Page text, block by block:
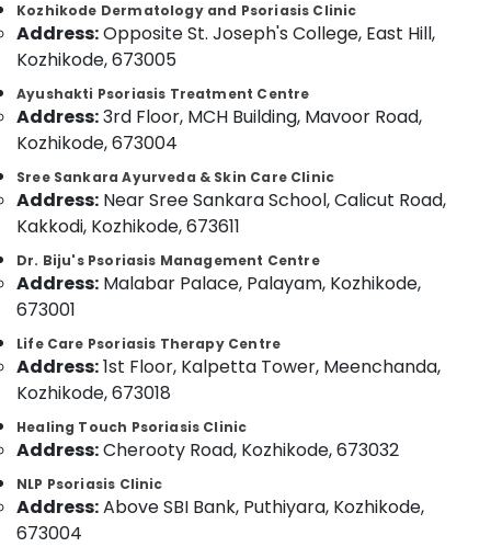
in
Kozhikode
Kerala
Body
Massage
Centers
For
Men
in
Kozhikode
Ayurvedic
Massage
For
Men
in
Kozhikode
Ayurvedic
Doctors
For
Disc
Prolapse
in
Kottayam
Idukki
Alappuzha
Kannur
Pathanamthitta
Kasaragod
Kerala
Chennai
Madurai
Thiruchirappalli
Tiruppur
Puducherry
Bengaluru
Category
Advertising,
Media &
Promotions
Air
Conditioning
&
Refrigeration
Arts,
Events &
Ocassion
Automotive
Resorts &
Bakeries
Sub
category
Kozhikode Dermatology and Psoriasis Clinic
Address:Opposite St. Joseph's College, East Hill,
Kozhikode, 673005
Ayushakti Psoriasis Treatment Centre
Address:3rd Floor, MCH Building, Mavoor Road,
Kozhikode, 673004
Sree Sankara Ayurveda & Skin Care Clinic
Address: Near Sree Sankara School, Calicut Road,
Kakkodi, Kozhikode, 673611
Dr. Biju's Psoriasis Management Centre
Address: Malabar Palace, Palayam, Kozhikode,
673001
Life Care Psoriasis Therapy Centre
Address:1st Floor, Kalpetta Tower, Meenchanda,
Kozhikode, 673018
Healing Touch Psoriasis Clinic
Address:Cherooty Road, Kozhikode, 673032
NLP Psoriasis Clinic
Address:Above SBI Bank, Puthiyara, Kozhikode,
673004